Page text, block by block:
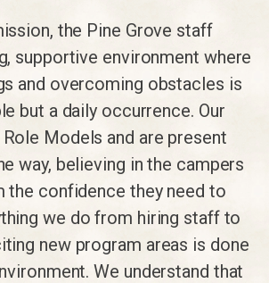
the Pine Grove staff
supportive environment where
and overcoming obstacles is
but a daily occurrence. Our
Models and are present
way, believing in the campers
the confidence they need to
we do from hiring staff to
new program areas is done
We understand that